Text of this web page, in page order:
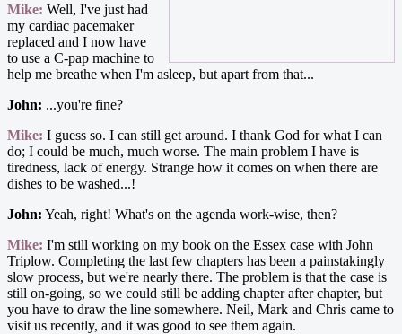
Mike: Well, I've just had
my cardiac pacemaker
replaced and I now have
to use a C-pap machine to
help me breathe when I'm asleep, but apart from that...
John: ...you're fine?
Mike: I guess so. I can still get around. I thank God for what I can
do; I could be much, much worse. The main problem I have is
tiredness, lack of energy. Strange how it comes on when there are
dishes to be washed...!
John: Yeah, right! What's on the agenda work-wise, then?
Mike: I'm still working on my book on the Essex case with John
Triplow. Completing the last few chapters has been a painstakingly
slow process, but we're nearly there. The problem is that the case is
still on-going, so we could still be adding chapter after chapter, but
you have to draw the line somewhere. Neil, Mark and Chris came to
visit us recently, and it was good to see them again.